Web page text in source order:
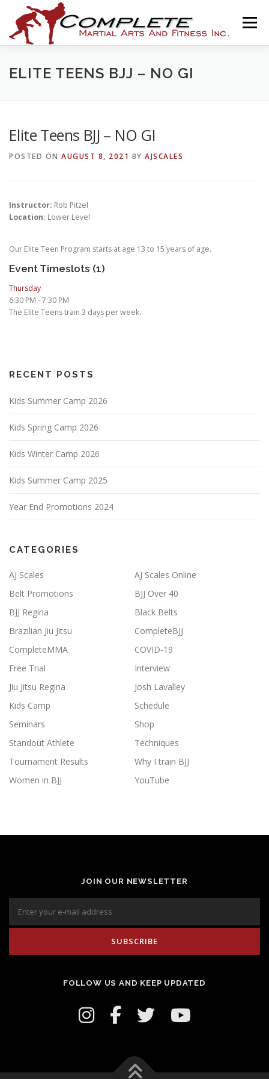
content
Menu
HOME THE ACADEMY PROGRAMS
AJ SCALES ONLINE
ELITE TEENS BJJ – NO GI
Elite Teens BJJ – NO GI
POSTED ON AUGUST 8, 2021 BY AJSCALES
Instructor: Rob Pitzel
Location: Lower Level
Our Elite Teen Program starts at age 13 to 15 years of age.
Event Timeslots (1)
Thursday
6:30 PM -7:30 PM
The Elite Teens train 3 days per week.
RECENT POSTS
Kids Summer Camp 2026
Kids Spring Camp 2026
Kids Winter Camp 2026
Kids Summer Camp 2025
Year End Promotions 2024
CATEGORIES
AJ Scales
AJ Scales Online
Belt Promotions
BJJ Over 40
BJJ Regina
Black Belts
Brazilian Jiu Jitsu
CompleteBJJ
CompleteMMA
COVID-19
Free Trial
Interview
Jiu Jitsu Regina
Josh Lavalley
Kids Camp
Schedule
Seminars
Shop
Standout Athlete
Techniques
Tournament Results
Why I train BJJ
Women in BJJ
YouTube
JOIN OUR NEWSLETTER
FOLLOW US AND KEEP UPDATED